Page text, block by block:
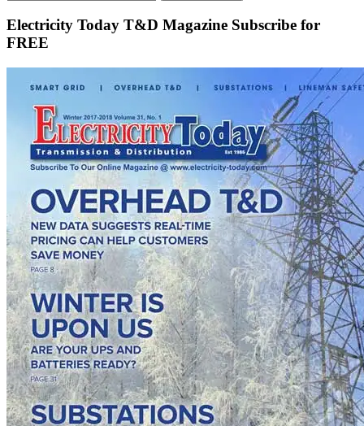
Electricity Today T&D Magazine Subscribe for
FREE